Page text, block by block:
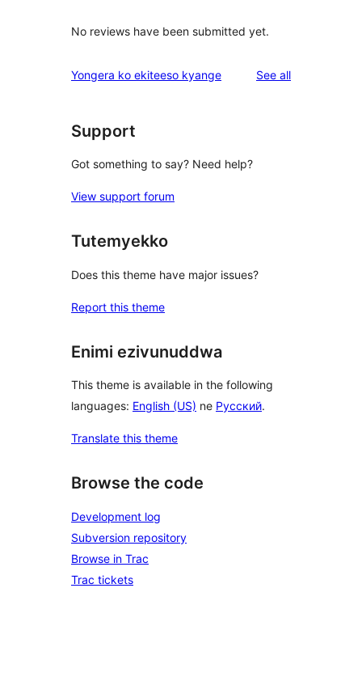
No reviews have been submitted yet.
Yongera ko ekiteeso kyange See allreviews
Support
Got something to say? Need help?
View support forum
Tutemyekko
Does this theme have major issues?
Report this theme
Enimi ezivunuddwa
This theme is available in the following
languages: English (US) ne Русский.
Translate this theme
Browse the code
Development log
Subversion repository
Browse in Trac
Trac tickets